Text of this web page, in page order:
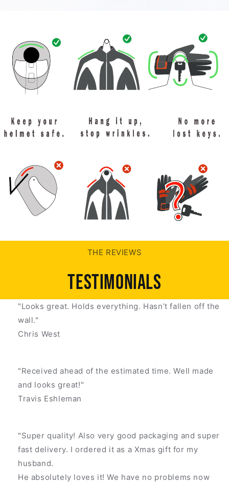
THE REVIEWS
Testimonials
"Looks great. Holds everything. Hasn’t fallen off the
wall."
Chris West
"Received ahead of the estimated time. Well made
and looks great!"
Travis Eshleman
"Super quality! Also very good packaging and super
fast delivery. I ordered it as a Xmas gift for my
husband.
He absolutely loves it! We have no problems now